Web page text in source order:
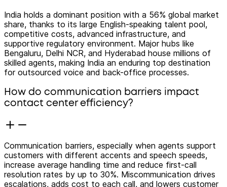
India holds a dominant position with a 56% global market
share, thanks to its large English-speaking talent pool,
competitive costs, advanced infrastructure, and
supportive regulatory environment. Major hubs like
Bengaluru, Delhi NCR, and Hyderabad house millions of
skilled agents, making India an enduring top destination
for outsourced voice and back-office processes.
How do communication barriers impact
contact center efficiency?
Communication barriers, especially when agents support
customers with different accents and speech speeds,
increase average handling time and reduce first-call
resolution rates by up to 30%. Miscommunication drives
escalations, adds cost to each call, and lowers customer